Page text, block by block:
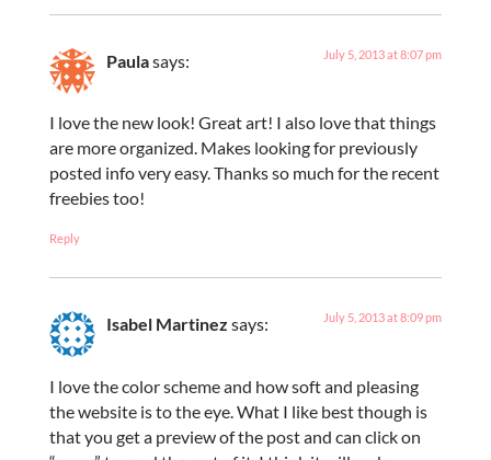
Paulasays: July 5, 2013 at 8:07 pm
I love the new look! Great art! I also love that things
are more organized. Makes looking for previously
posted info very easy. Thanks so much for the recent
freebies too!
Reply
Isabel Martinez says: July 5, 2013 at 8:09 pm
I love the color scheme and how soft and pleasing
the website is to the eye. What I like best though is
that you get a preview of the post and can click on